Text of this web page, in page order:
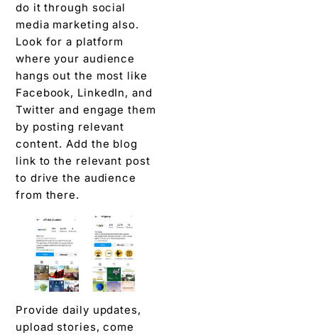
do it through social
media marketing also.
Look for a platform
where your audience
hangs out the most like
Facebook, LinkedIn, and
Twitter and engage them
by posting relevant
content. Add the blog
link to the relevant post
to drive the audience
from there.
Provide daily updates,
upload stories, come